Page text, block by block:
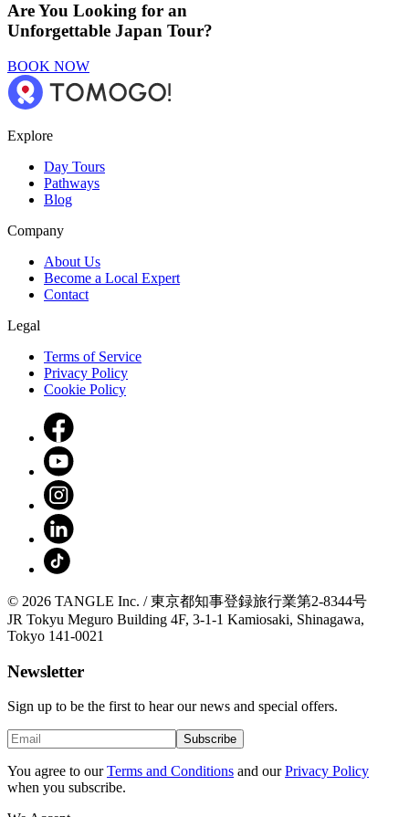
Are You Looking for an
Unforgettable Japan Tour?
BOOK NOW
Explore
Day Tours
Pathways
Blog
Company
About Us
Become a Local Expert
Contact
Legal
Terms of Service
Privacy Policy
Cookie Policy
© 2026 TANGLE Inc. / 東京都知事登録旅行業第2-8344号
JR Tokyu Meguro Building 4F, 3-1-1 Kamiosaki, Shinagawa,
Tokyo 141-0021
Newsletter
Sign up to be the first to hear our news and special offers.
Subscribe
You agree to our Terms and Conditions and our Privacy Policy
when you subscribe.